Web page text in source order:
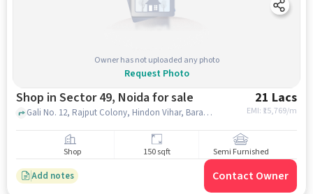
Owner has not uploaded any photo
Request Photo
Shop in Sector 49, Noida for sale 21 Lacs
EMI: ₹ 15,769/m
Gali No. 12, Rajput Colony, Hindon Vihar, Baraula, near Uncle's Bakery, Sector 49, noida
Shop 150 sqft Semi Furnished
Add notes Contact Owner